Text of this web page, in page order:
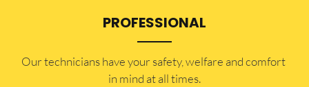
PROFESSIONAL
Our technicians have your safety, welfare and comfort ​
in mind at all times.